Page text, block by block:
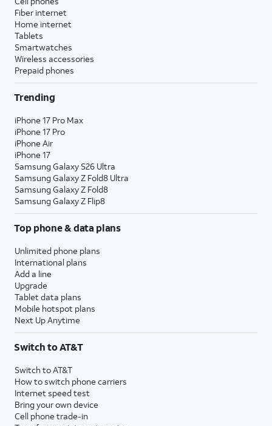
Fiber internet
Home internet
Tablets
Smartwatches
Wireless accessories
Prepaid phones
Trending
iPhone 17 Pro Max
iPhone 17 Pro
iPhone Air
iPhone 17
Samsung Galaxy S26 Ultra
Samsung Galaxy Z Fold8 Ultra
Samsung Galaxy Z Fold8
Samsung Galaxy Z Flip8
Top phone & data plans
Unlimited phone plans
International plans
Add a line
Upgrade
Tablet data plans
Mobile hotspot plans
Next Up Anytime
Switch to AT&T
Switch to AT&T
How to switch phone carriers
Internet speed test
Bring your own device
Cell phone trade-in